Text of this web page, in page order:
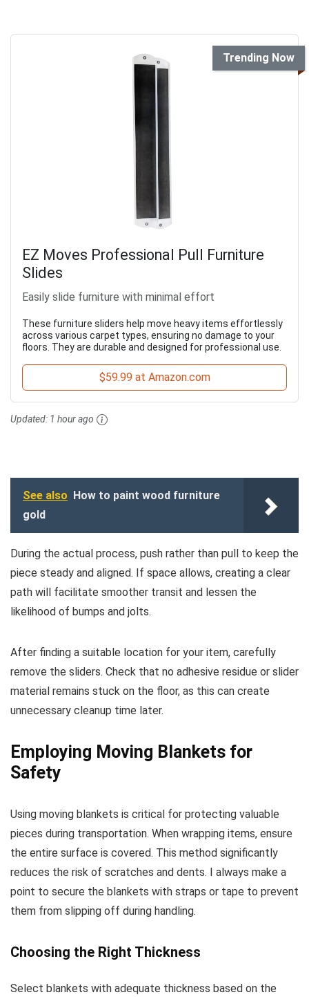
Trending Now
EZ Moves Professional Pull Furniture
Slides
Easily slide furniture with minimal effort
These furniture sliders help move heavy items effortlessly
across various carpet types, ensuring no damage to your
floors. They are durable and designed for professional use.
$59.99 at Amazon.com
Updated: 1 hour ago
See also
How to paint wood furniture
gold
During the actual process, push rather than pull to keep the
piece steady and aligned. If space allows, creating a clear
path will facilitate smoother transit and lessen the
likelihood of bumps and jolts.
After finding a suitable location for your item, carefully
remove the sliders. Check that no adhesive residue or slider
material remains stuck on the floor, as this can create
unnecessary cleanup time later.
Employing Moving Blankets for
Safety
Using moving blankets is critical for protecting valuable
pieces during transportation. When wrapping items, ensure
the entire surface is covered. This method significantly
reduces the risk of scratches and dents. I always make a
point to secure the blankets with straps or tape to prevent
them from slipping off during handling.
Choosing the Right Thickness
Select blankets with adequate thickness based on the